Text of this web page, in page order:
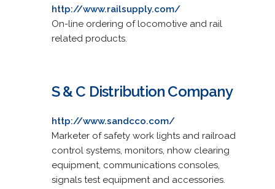
http://www.railsupply.com/
On-line ordering of locomotive and rail
related products.
S & C Distribution Company
http://www.sandcco.com/
Marketer of safety work lights and railroad
control systems, monitors, nhow clearing
equipment, communications consoles,
signals test equipment and accessories.